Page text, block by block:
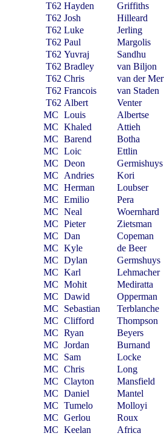
T62Hayden Griffiths
T62Josh Hilleard
T62Luke Jerling
T62Paul Margolis
T62Yuvraj Sandhu
T62Bradley van Biljon
T62Chris van der
T62Francois van Staden
T62 Albert Venter
MC Louis Albertse
MC Khaled Attieh
MC Barend Botha
MC Loic Ettlin
MC Deon Germishuys
MC
Andries Kori
MC Herman Loubser
MC Emilio Pera
MC Neal Woernhard
MC Pieter Zietsman
MC Dan Copeman
MC Kyle de Beer
MC Dylan Germshuys
MC Karl Lehmacher
MC Mohit Mediratta
MC Dawid Opperman
MC
Sebastian Terblanche
MC Clifford Thompson
MC Ryan Beyers
MC Jordan Burnand
MC
Sam Locke
MC Chris Long
MC Clayton Mansfield
MC Daniel Mantel
MC Tumelo Molloyi
MC Gerlou Roux
MC Keelan Africa